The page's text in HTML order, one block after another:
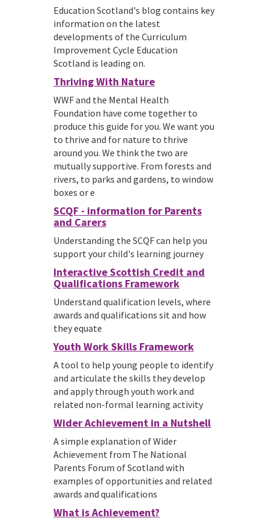
Education Scotland's blog contains key
information on the latest
developments of the Curriculum
Improvement Cycle Education
Scotland is leading on.
Thriving With Nature
WWF and the Mental Health
Foundation have come together to
produce this guide for you. We want you
to thrive and for nature to thrive
around you. We think the two are
mutually supportive. From forests and
rivers, to parks and gardens, to window
boxes or e
SCQF - information for Parents
and Carers
Understanding the SCQF can help you
support your child's learning journey
Interactive Scottish Credit and
Qualifications Framework
Understand qualification levels, where
awards and qualifications sit and how
they equate
Youth Work Skills Framework
A tool to help young people to identify
and articulate the skills they develop
and apply through youth work and
related non-formal learning activity
Wider Achievement in a Nutshell
A simple explanation of Wider
Achievement from The National
Parents Forum of Scotland with
examples of opportunities and related
awards and qualifications
What is Achievement?